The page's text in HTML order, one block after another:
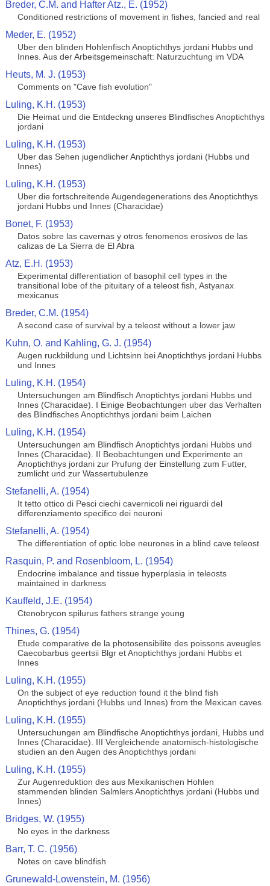
Breder, C.M. and Hafter Atz., E. (1952)
Conditioned restrictions of movement in fishes, fancied and real
Meder, E. (1952)
Uber den blinden Hohlenfisch Anoptichthys jordani Hubbs und
Innes. Aus der Arbeitsgemeinschaft: Naturzuchtung im VDA
Heuts, M. J. (1953)
Comments on "Cave fish evolution"
Luling, K.H. (1953)
Die Heimat und die Entdeckng unseres Blindfisches Anoptichthys
jordani
Luling, K.H. (1953)
Uber das Sehen jugendlicher Anptichthys jordani (Hubbs und
Innes)
Luling, K.H. (1953)
Uber die fortschreitende Augendegenerations des Anoptichthys
jordani Hubbs und Innes (Characidae)
Bonet, F. (1953)
Datos sobre las cavernas y otros fenomenos erosivos de las
calizas de La Sierra de El Abra
Atz, E.H. (1953)
Experimental differentiation of basophil cell types in the
transitional lobe of the pituitary of a teleost fish, Astyanax
mexicanus
Breder, C.M. (1954)
A second case of survival by a teleost without a lower jaw
Kuhn, O. and Kahling, G. J. (1954)
Augen ruckbildung und Lichtsinn bei Anoptichthys jordani Hubbs
und Innes
Luling, K.H. (1954)
Untersuchungen am Blindfisch Anoptichtys jordani Hubbs und
Innes (Characidae). I Einige Beobachtungen uber das Verhalten
des Blindfisches Anoptichthys jordani beim Laichen
Luling, K.H. (1954)
Untersuchungen am Blindfisch Anoptichtys jordani Hubbs und
Innes (Characidae). II Beobachtungen und Experimente an
Anoptichthys jordani zur Prufung der Einstellung zum Futter,
zumlicht und zur Wassertubulenze
Stefanelli, A. (1954)
It tetto ottico di Pesci ciechi cavernicoli nei riguardi del
differenziamento specifico dei neuroni
Stefanelli, A. (1954)
The differentiation of optic lobe neurones in a blind cave teleost
Rasquin, P. and Rosenbloom, L. (1954)
Endocrine imbalance and tissue hyperplasia in teleosts
maintained in darkness
Kauffeld, J.E. (1954)
Ctenobrycon spilurus fathers strange young
Thines, G. (1954)
Etude comparative de la photosensibilite des poissons aveugles
Caecobarbus geertsii Blgr et Anoptichthys jordani Hubbs et
Innes
Luling, K.H. (1955)
On the subject of eye reduction found it the blind fish
Anoptichthys jordani (Hubbs und Innes) from the Mexican caves
Luling, K.H. (1955)
Untersuchungen am Blindfische Anoptichthys jordani, Hubbs und
Innes (Characidae). III Vergleichende anatomisch-histologische
studien an den Augen des Anoptichthys jordani
Luling, K.H. (1955)
Zur Augenreduktion des aus Mexikanischen Hohlen
stammenden blinden Salmlers Anoptichthys jordani (Hubbs und
Innes)
Bridges, W. (1955)
No eyes in the darkness
Barr, T. C. (1956)
Notes on cave blindfish
Grunewald-Lowenstein, M. (1956)